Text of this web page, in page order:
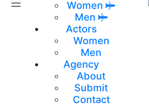
Women
Men
Actors
Women
Men
Agency
About
Submit
Contact